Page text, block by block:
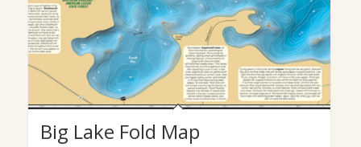
Big Lake Fold Map